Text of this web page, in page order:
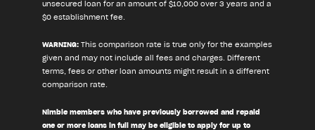
unsecured loan for an amount of $10,000 over 3 years and a
$0 establishment fee.
WARNING: This comparison rate is true only for the examples
given and may not include all fees and charges. Different
terms, fees or other loan amounts might result in a different
comparison rate.
Nimble members who have previously borrowed and repaid
one or more loans in full may be eligible to apply for up to